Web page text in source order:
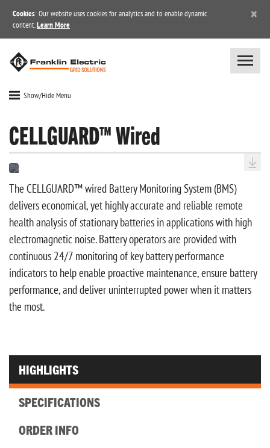
Cookies: Our website uses cookies for analytics and to enable dynamic
content. Learn More
×
Show/Hide Menu
CELLGUARD™ Wired
The CELLGUARD™ wired Battery Monitoring System (BMS)
delivers economical, yet highly accurate and reliable remote
health analysis of stationary batteries in applications with high
electromagnetic noise. Battery operators are provided with
continuous 24/7 monitoring of key battery performance
indicators to help enable proactive maintenance, ensure battery
performance, and deliver uninterrupted power when it matters
the most.
HIGHLIGHTS
SPECIFICATIONS
ORDER INFO